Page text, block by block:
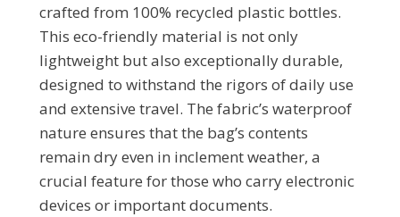
crafted from 100% recycled plastic bottles.
This eco-friendly material is not only
lightweight but also exceptionally durable,
designed to withstand the rigors of daily use
and extensive travel. The fabric’s waterproof
nature ensures that the bag’s contents
remain dry even in inclement weather, a
crucial feature for those who carry electronic
devices or important documents.